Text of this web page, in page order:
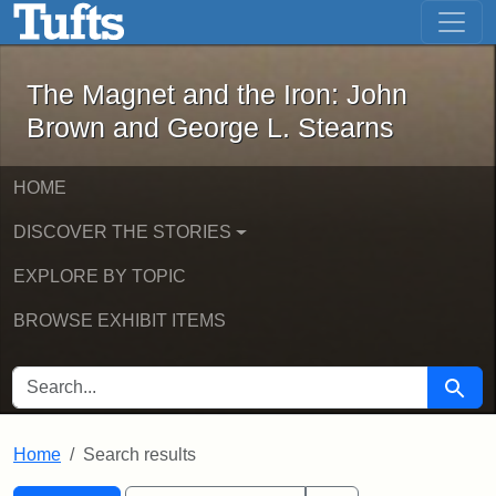
Skip to main content Skip to first result
The Magnet and the Iron: John
The Magnet and the Iron: John
Brown and George L. Stearns
HOME
DISCOVER THE STORIES
EXPLORE BY TOPIC
BROWSE EXHIBIT ITEMS
SEARCH FOR Search
Home Search results